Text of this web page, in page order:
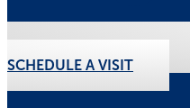
SCHEDULE A VISIT